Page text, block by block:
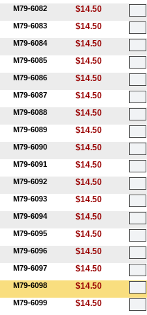
M79-6082 $14.50
M79-6083 $14.50
M79-6084 $14.50
M79-6085 $14.50
M79-6086 $14.50
M79-6087 $14.50
M79-6088 $14.50
M79-6089 $14.50
M79-6090 $14.50
M79-6091 $14.50
M79-6092 $14.50
M79-6093 $14.50
M79-6094 $14.50
M79-6095 $14.50
M79-6096 $14.50
M79-6097 $14.50
M79-6098 $14.50
M79-6099 $14.50